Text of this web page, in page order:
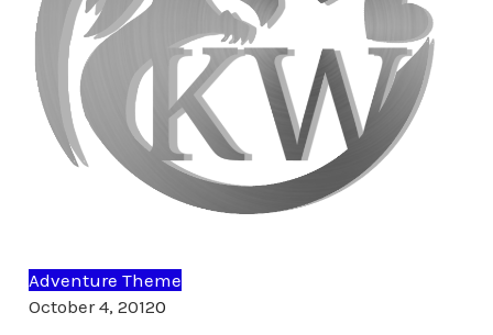
Adventure Theme
October 4, 20120Comments